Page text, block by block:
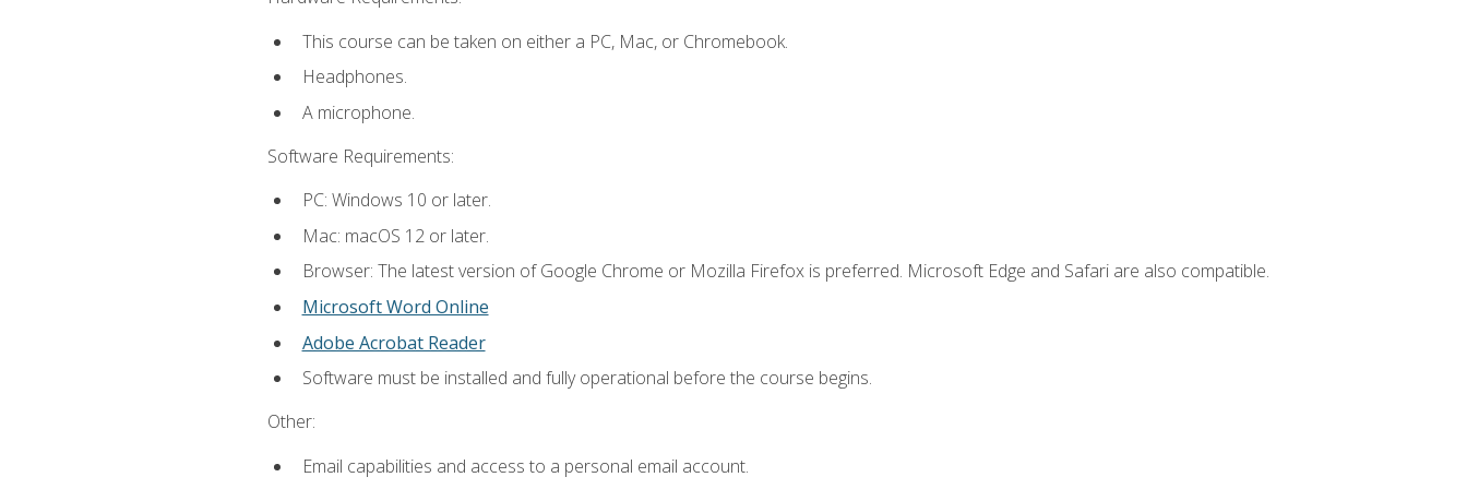
This course can be taken on either a PC, Mac, or Chromebook.
Headphones.
A microphone.
Software Requirements:
PC: Windows 10 or later.
Mac: macOS 12 or later.
Browser: The latest version of Google Chrome or Mozilla Firefox is preferred. Microsoft Edge and Safari are also compatible.
Microsoft Word Online
Adobe Acrobat Reader
Software must be installed and fully operational before the course begins.
Other:
Email capabilities and access to a personal email account.